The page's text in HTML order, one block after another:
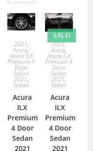
2021,
Acura,
Acura ILX
Premium 4
Door
Sedan
2021,
Sedan
Acura
ILX
Premium
4 Door
Sedan
2021
SALE!
2021,
Acura,
Acura ILX
Premium 4
Door
Sedan
2021,
Sedan
Acura
ILX
Premium
4 Door
Sedan
2021